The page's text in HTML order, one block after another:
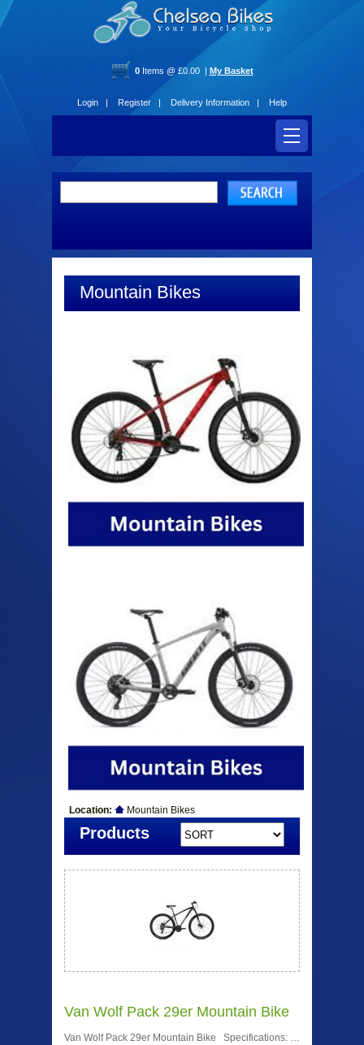
0Items @ £0.00 | My Basket
Login | Register | Delivery Information | Help
Mountain Bikes
Location: Mountain Bikes
Products
Van Wolf Pack 29er Mountain Bike
Van Wolf Pack 29er Mountain Bike Specifications: …